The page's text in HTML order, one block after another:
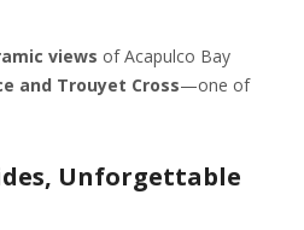
views of Acapulco Bay
and Trouyet Cross—one of
Unforgettable